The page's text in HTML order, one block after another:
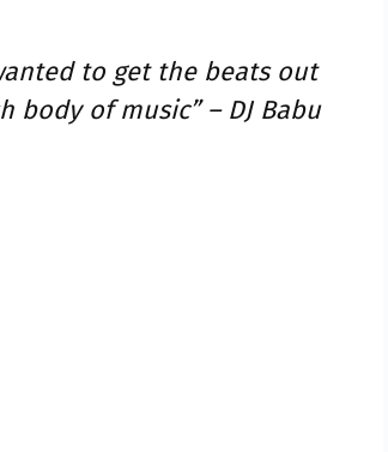
to get the beats out
of music” – DJ Babu